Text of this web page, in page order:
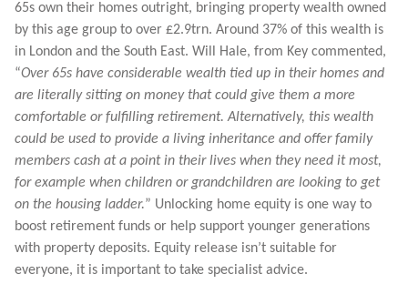
65s own their homes outright, bringing property wealth owned
by this age group to over £2.9trn. Around 37% of this wealth is
in London and the South East. Will Hale, from Key commented,
“Over 65s have considerable wealth tied up in their homes and
are literally sitting on money that could give them a more
comfortable or fulfilling retirement. Alternatively, this wealth
could be used to provide a living inheritance and offer family
members cash at a point in their lives when they need it most,
for example when children or grandchildren are looking to get
on the housing ladder.” Unlocking home equity is one way to
boost retirement funds or help support younger generations
with property deposits. Equity release isn’t suitable for
everyone, it is important to take specialist advice.